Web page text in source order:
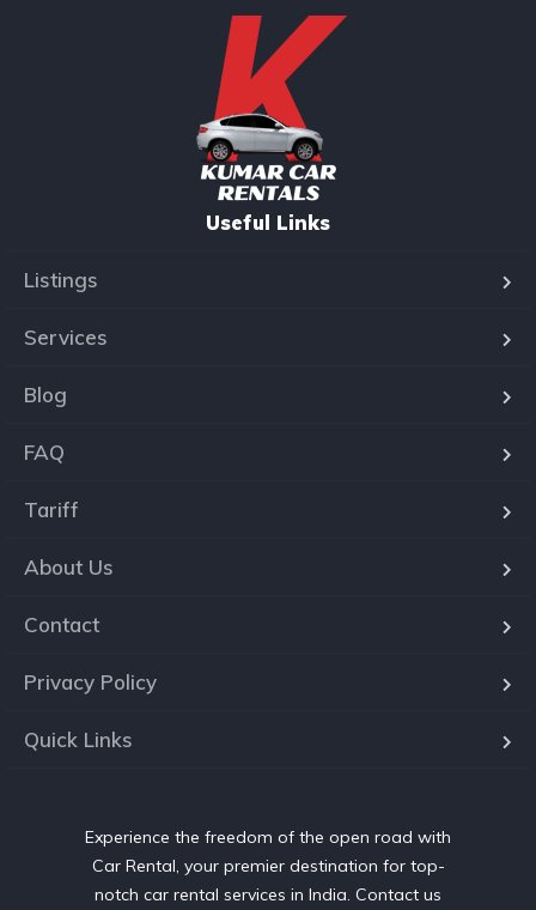
Useful Links
Listings
Services
Blog
FAQ
Tariff
About Us
Contact
Privacy Policy
Quick Links
Experience the freedom of the open road with
Car Rental, your premier destination for top-
notch car rental services in India. Contact us